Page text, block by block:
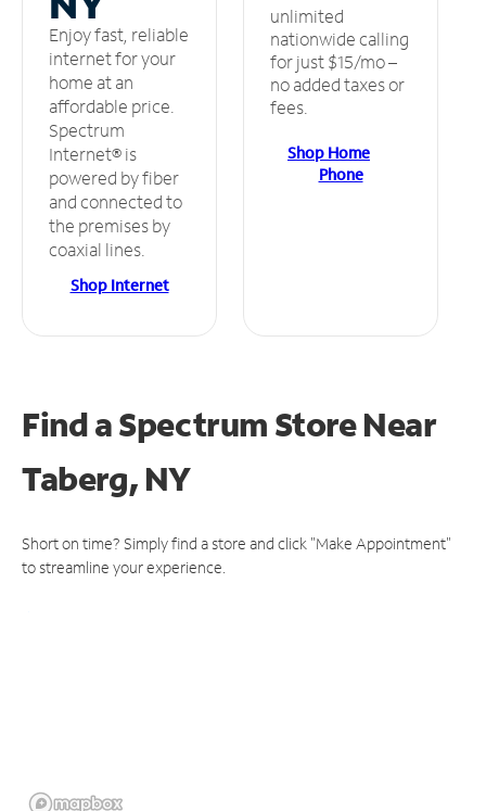
Enjoy fast, reliable
internet for your
home at an
affordable price.
Spectrum
Internet® is
powered by fiber
and connected to
the premises by
coaxial lines.
Shop Internet
unlimited
nationwide calling
for just $15/mo –
no added taxes or
fees.
Shop Home
Phone
Find a Spectrum StoreNear
Taberg, NY
Short on time? Simply find a store and click "Make Appointment"
to streamline your experience.